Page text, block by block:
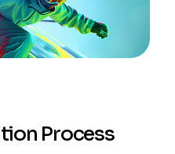
Process